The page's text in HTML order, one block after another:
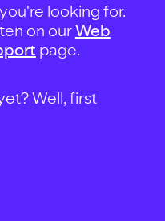
looking for.
on ourWeb
page.
Well, first